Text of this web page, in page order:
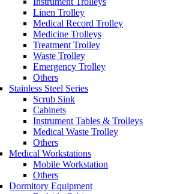
Linen Trolley
Medical Record Trolley
Medicine Trolleys
Treatment Trolley
Waste Trolley
Emergency Trolley
Others
Stainless Steel Series
Scrub Sink
Cabinets
Instrument Tables & Trolleys
Medical Waste Trolley
Others
Medical Workstations
Mobile Workstation
Others
Dormitory Equipment